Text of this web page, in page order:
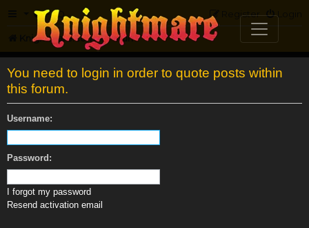
FAQ Login
Register
Knightmare.com Forum
You need to login in order to quote posts within
this forum.
Username:
Password:
I forgot my password
Resend activation email